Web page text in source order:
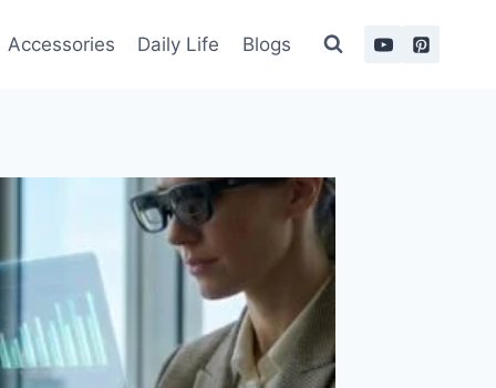
Accessories Daily Life Blogs